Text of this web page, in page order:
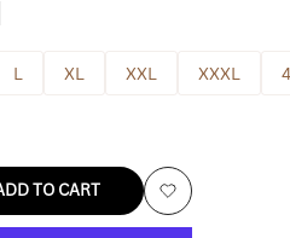
L XL XXL XXXL
TO CART
Add